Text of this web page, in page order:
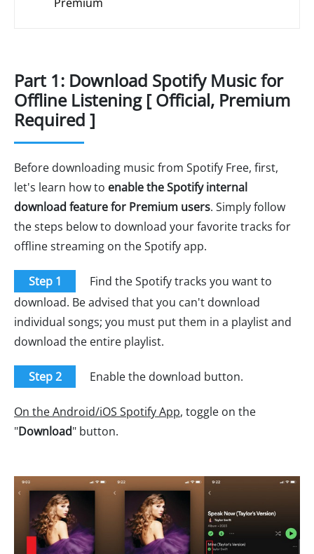
Part 1: Download Spotify Music for
Offline Listening [ Official, Premium
Required ]
Before downloading music from Spotify Free, first,
let's learn how to enable the Spotify internal
download feature for Premium users. Simply follow
the steps below to download your favorite tracks for
offline streaming on the Spotify app.
Step 1
Find the Spotify tracks you want to
download. Be advised that you can't download
individual songs; you must put them in a playlist and
download the entire playlist.
Step 2 Enable the download button.
On the Android/iOS Spotify App, toggle on the
"Download" button.